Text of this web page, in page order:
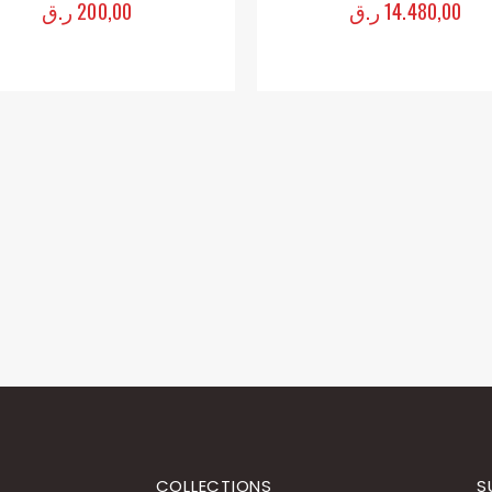
0 out of 5
200,00 ر.ق out of 5
14.480,00ر.ق
COLLECTIONS